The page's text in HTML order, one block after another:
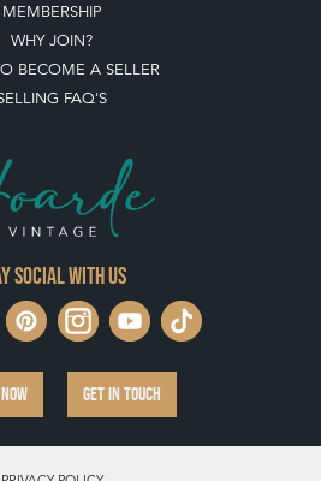
MEMBERSHIP
WHY JOIN?
BECOME A SELLER
FAQ'S
social with us
GET IN TOUCH